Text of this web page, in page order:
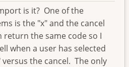
is it? One of the
is the "x" and the cancel
return the same code so I
when a user has selected
versus the cancel. The only